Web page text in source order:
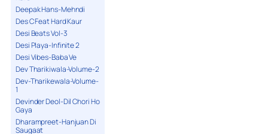
Deepak Hans-Mehndi
Des C Feat Hard Kaur
Desi Beats Vol-3
Desi Playa-Infinite 2
Desi Vibes-Baba Ve
Dev Tharikiwala-Volume-2
Dev-Tharikewala-Volume-
1
Devinder Deol-Dil Chori Ho
Gaya
Dharampreet-Hanjuan Di
Saugaat